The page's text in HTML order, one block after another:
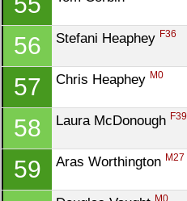
56 Stefani Heaphey F36
57 Chris Heaphey M0
58 Laura McDonough F39
59 Aras Worthington M27